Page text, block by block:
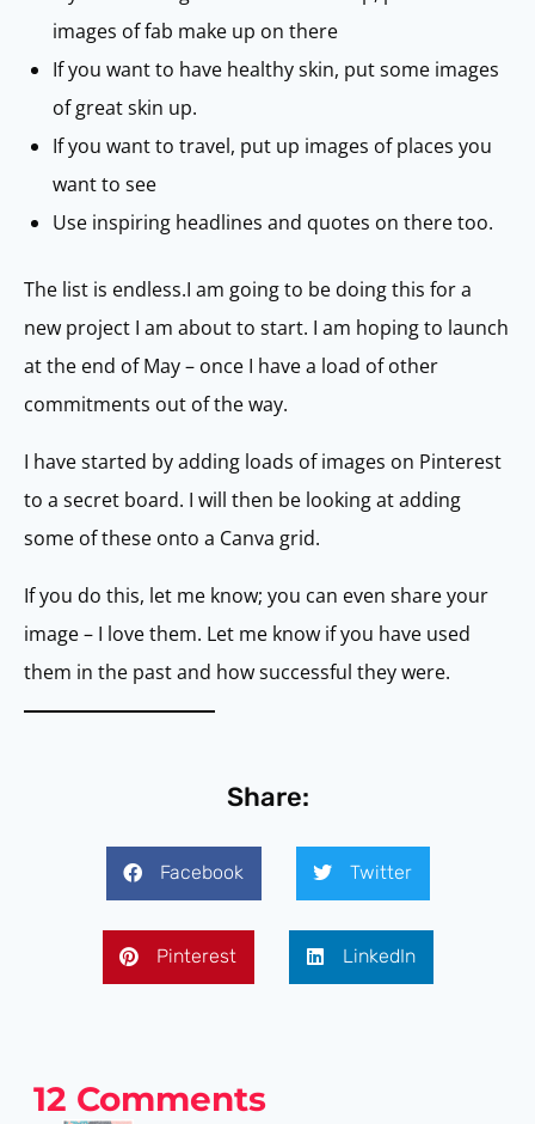
images of fab make up on there
If you want to have healthy skin, put some images
of great skin up.
If you want to travel, put up images of places you
want to see
Use inspiring headlines and quotes on there too.
The list is endless.I am going to be doing this for a
new project I am about to start. I am hoping to launch
at the end of May – once I have a load of other
commitments out of the way.
I have started by adding loads of images on Pinterest
to a secret board. I will then be looking at adding
some of these onto a Canva grid.
If you do this, let me know; you can even share your
image – I love them. Let me know if you have used
them in the past and how successful they were.
Share:
Facebook Twitter
Pinterest LinkedIn
12 Comments